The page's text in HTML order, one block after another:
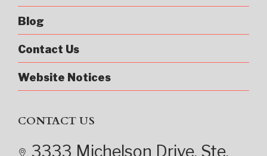
Blog
Contact Us
Website Notices
CONTACT US
3333 Michelson Drive, Ste.